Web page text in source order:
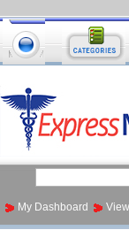
My Dashboard